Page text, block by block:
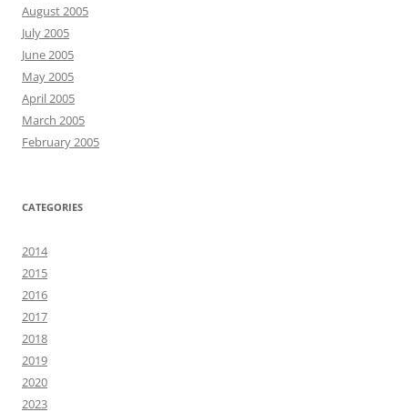
August 2005
July 2005
June 2005
May 2005
April 2005
March 2005
February 2005
CATEGORIES
2014
2015
2016
2017
2018
2019
2020
2023